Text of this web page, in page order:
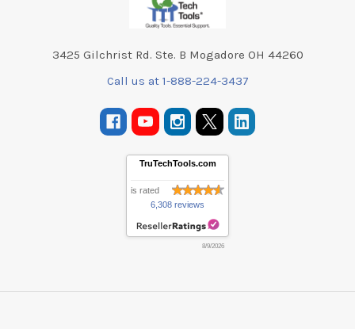
3425 Gilchrist Rd. Ste. B Mogadore OH 44260
Call us at 1-888-224-3437
TruTechTools.com
is rated
6,308 reviews
8/9/2026